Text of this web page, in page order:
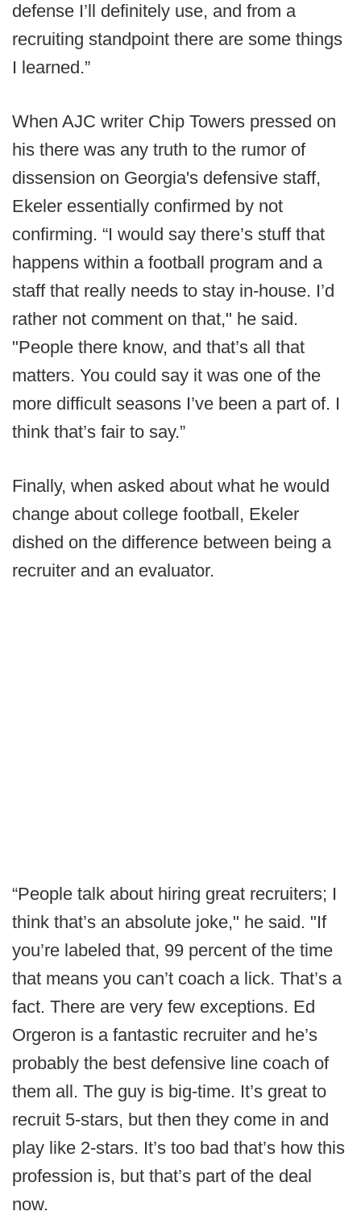
defense I’ll definitely use, and from a
recruiting standpoint there are some things
I learned.”
When AJC writer Chip Towers pressed on
his there was any truth to the rumor of
dissension on Georgia's defensive staff,
Ekeler essentially confirmed by not
confirming. “I would say there’s stuff that
happens within a football program and a
staff that really needs to stay in-house. I’d
rather not comment on that," he said.
"People there know, and that’s all that
matters. You could say it was one of the
more difficult seasons I’ve been a part of. I
think that’s fair to say.”
Finally, when asked about what he would
change about college football, Ekeler
dished on the difference between being a
recruiter and an evaluator.
“People talk about hiring great recruiters; I
think that’s an absolute joke," he said. "If
you’re labeled that, 99 percent of the time
that means you can’t coach a lick. That’s a
fact. There are very few exceptions. Ed
Orgeron is a fantastic recruiter and he’s
probably the best defensive line coach of
them all. The guy is big-time. It’s great to
recruit 5-stars, but then they come in and
play like 2-stars. It’s too bad that’s how this
profession is, but that’s part of the deal
now.